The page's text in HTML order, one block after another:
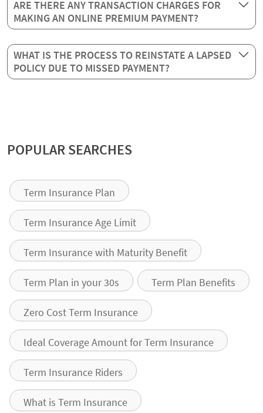
ARE THERE ANY TRANSACTION CHARGES FOR
MAKING AN ONLINE PREMIUM PAYMENT?
WHAT IS THE PROCESS TO REINSTATE A LAPSED
POLICY DUE TO MISSED PAYMENT?
POPULAR SEARCHES
Term Insurance Plan
Term Insurance Age Limit
Term Insurance with Maturity Benefit
Term Plan in your 30s Term Plan Benefits
Zero Cost Term Insurance
Ideal Coverage Amount for Term Insurance
Term Insurance Riders
What is Term Insurance